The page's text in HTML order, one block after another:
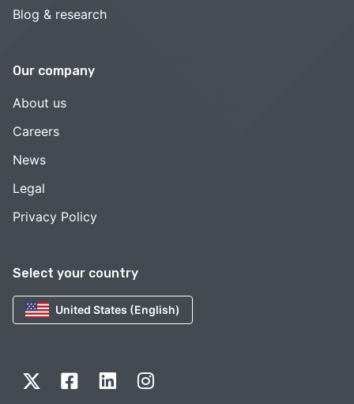
Select your country
United States (English)
Blog & research
Our company
About us
Careers
News
Legal
Privacy Policy